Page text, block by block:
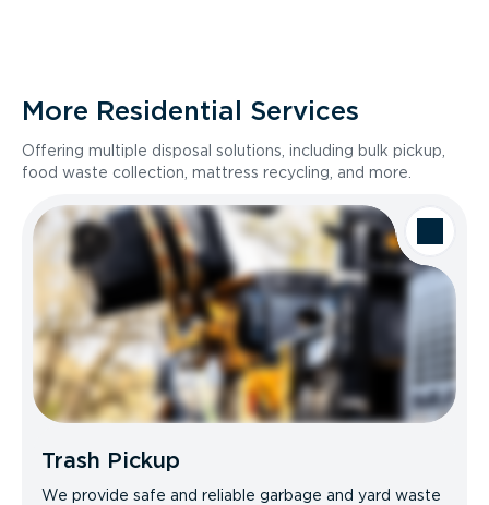
More Residential Services
Offering multiple disposal solutions, including bulk pickup,
food waste collection, mattress recycling, and more.
Trash Pickup
We provide safe and reliable garbage and yard waste